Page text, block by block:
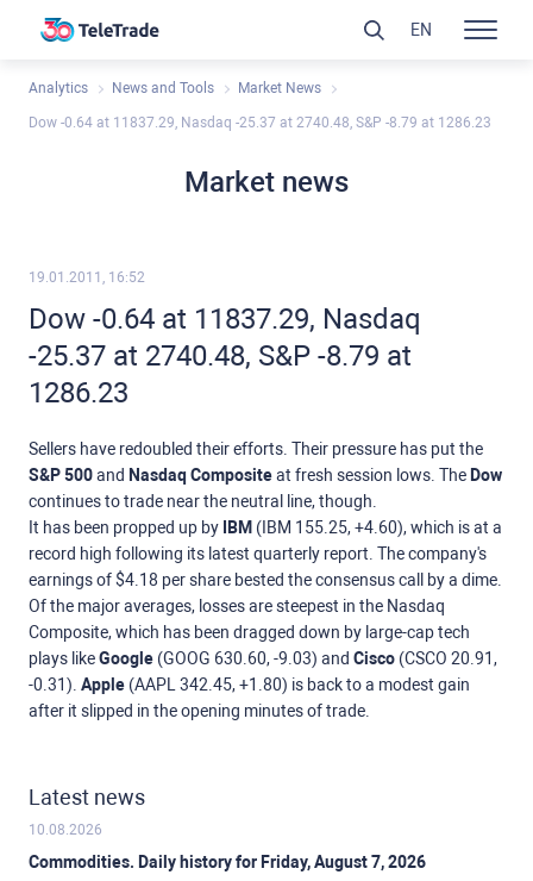
Analytics News and Tools Market News
Dow -0.64 at 11837.29, Nasdaq -25.37 at 2740.48, S&P -8.79 at 1286.23
Market news
19.01.2011, 16:52
Dow -0.64 at 11837.29, Nasdaq
-25.37 at 2740.48, S&P -8.79 at
1286.23
Sellers have redoubled their efforts. Their pressure has put the
S&P 500and Nasdaq Compositeat fresh session lows. The Dow
continues to trade near the neutral line, though.
It has been propped up by
IBM (IBM 155.25, +4.60), which is at a
record high following its latest quarterly report. The company's
earnings of $4.18 per share bested the consensus call by a dime.
Of the major averages, losses are steepest in the Nasdaq
Composite, which has been dragged down by large-cap tech
plays likeGoogle (GOOG 630.60, -9.03) and Cisco (CSCO 20.91,
-0.31). Apple (AAPL 342.45, +1.80) is back to a modest gain
after it slipped in the opening minutes of trade.
Latest news
10.08.2026
Commodities. Daily history for Friday, August 7, 2026
EN